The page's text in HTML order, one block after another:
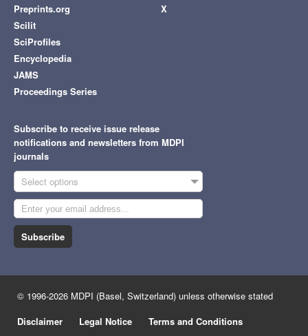
Preprints.org
Scilit
SciProfiles
Encyclopedia
JAMS
Proceedings Series
X
Subscribe to receive issue release
notifications and newsletters from MDPI
journals
Select options
Subscribe
© 1996-2026 MDPI (Basel, Switzerland) unless otherwise stated
Disclaimer
Legal Notice
Terms and Conditions